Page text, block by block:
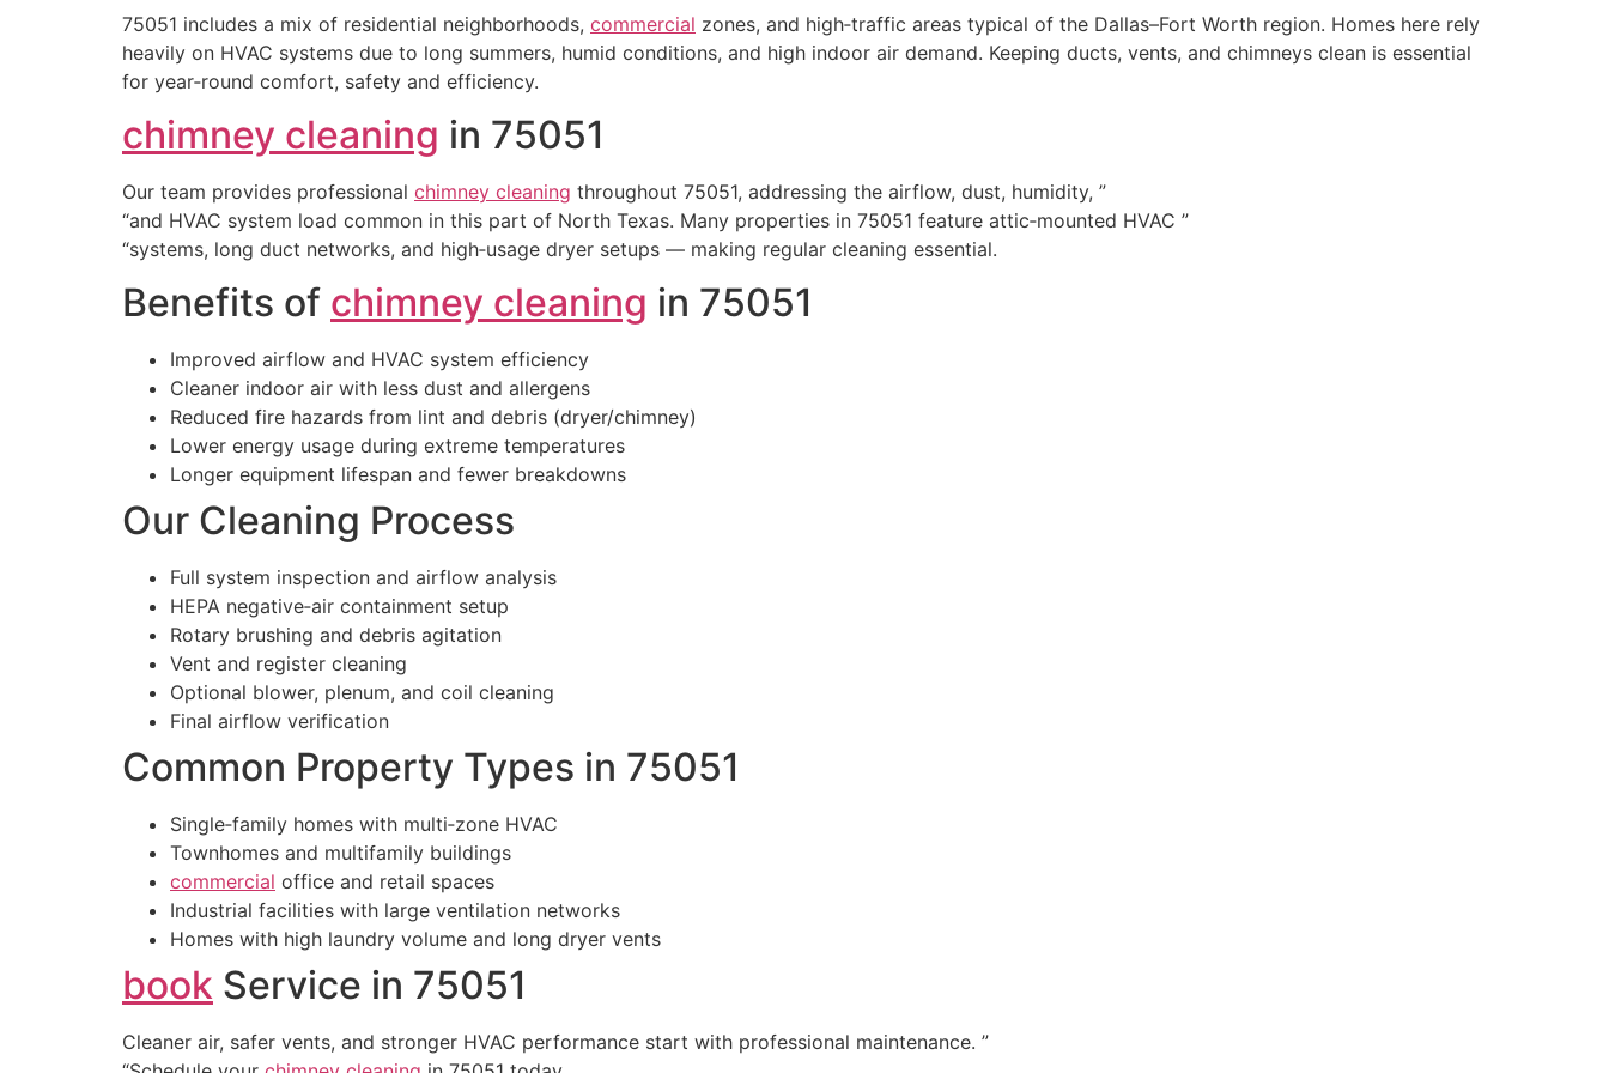
75051 includes a mix of residential neighborhoods, commercial zones, and high‑traffic areas typical of the Dallas–Fort Worth region. Homes here rely
heavily on HVAC systems due to long summers, humid conditions, and high indoor air demand. Keeping ducts, vents, and chimneys clean is essential
for year‑round comfort, safety and efficiency.
chimney cleaning in 75051
Our team provides professional chimney cleaning throughout 75051, addressing the airflow, dust, humidity, ”
“and HVAC system load common in this part of North Texas. Many properties in 75051 feature attic‑mounted HVAC ”
“systems, long duct networks, and high‑usage dryer setups — making regular cleaning essential.
Benefits of chimney cleaning in 75051
Improved airflow and HVAC system efficiency
Cleaner indoor air with less dust and allergens
Reduced fire hazards from lint and debris (dryer/chimney)
Lower energy usage during extreme temperatures
Longer equipment lifespan and fewer breakdowns
Our Cleaning Process
Full system inspection and airflow analysis
HEPA negative‑air containment setup
Rotary brushing and debris agitation
Vent and register cleaning
Optional blower, plenum, and coil cleaning
Final airflow verification
Common Property Types in 75051
Single‑family homes with multi‑zone HVAC
Townhomes and multifamily buildings
commercial office and retail spaces
Industrial facilities with large ventilation networks
Homes with high laundry volume and long dryer vents
book Service in 75051
Cleaner air, safer vents, and stronger HVAC performance start with professional maintenance. ”